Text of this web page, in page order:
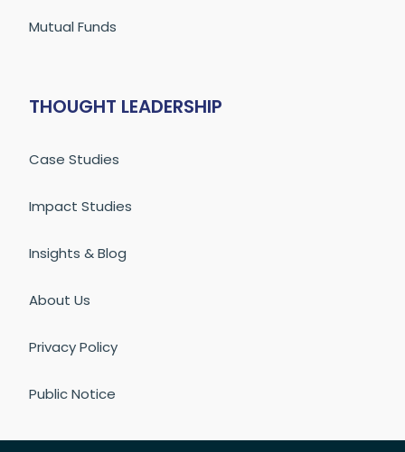
Mutual Funds
THOUGHT LEADERSHIP
Case Studies
Impact Studies
Insights & Blog
About Us
Privacy Policy
Public Notice